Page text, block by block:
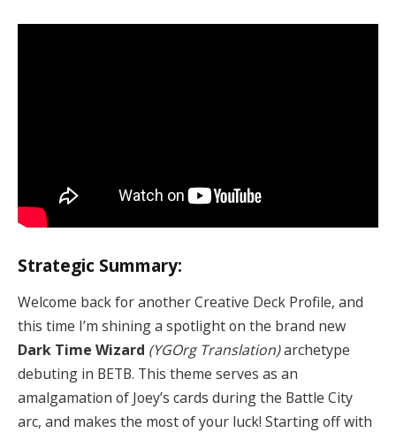
Strategic Summary:
Welcome back for another Creative Deck Profile, and
this time I’m shining a spotlight on the brand new
Dark Time Wizard (YGOrg Translation)archetype
debuting in BETB. This theme serves as an
amalgamation of Joey’s cards during the Battle City
arc, and makes the most of your luck! Starting off with